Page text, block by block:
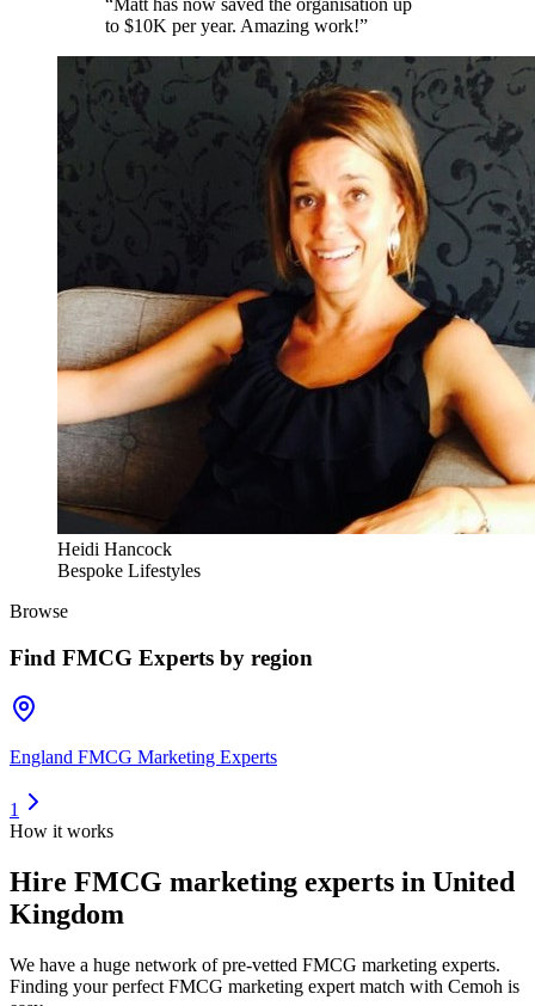
“Matt has now saved the organisation up
to $10K per year. Amazing work!”
Heidi Hancock
Bespoke Lifestyles
Browse
Find FMCG Experts by region
England FMCG Marketing Experts
1
How it works
Hire FMCG marketing experts in United
Kingdom
We have a huge network of pre-vetted FMCG marketing experts.
Finding your perfect FMCG marketing expert match with Cemoh is